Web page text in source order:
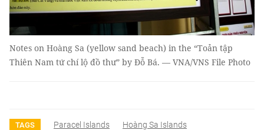
Notes on Hoàng Sa (yellow sand beach) in the “Toản tập
Thiên Nam tứ chí lộ đồ thư” by Đỗ Bá. — VNA/VNS File Photo
TAGS Paracel Islands Hoàng Sa Islands